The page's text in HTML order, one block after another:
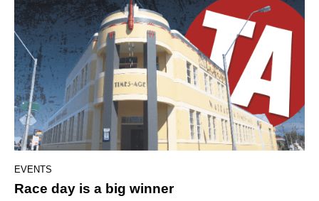
EVENTS
Race day is a big winner